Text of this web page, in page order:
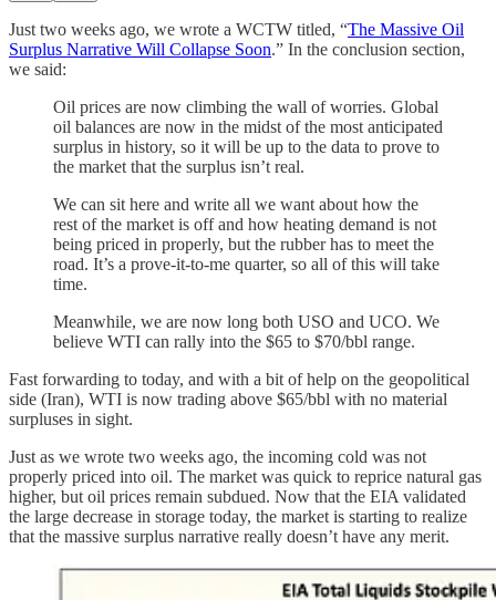
Just two weeks ago, we wrote a WCTW titled, “The Massive Oil
Surplus Narrative Will Collapse Soon.” In the conclusion section,
we said:
Oil prices are now climbing the wall of worries. Global
oil balances are now in the midst of the most anticipated
surplus in history, so it will be up to the data to prove to
the market that the surplus isn’t real.
We can sit here and write all we want about how the
rest of the market is off and how heating demand is not
being priced in properly, but the rubber has to meet the
road. It’s a prove-it-to-me quarter, so all of this will take
time.
Meanwhile, we are now long both USO and UCO. We
believe WTI can rally into the $65 to $70/bbl range.
Fast forwarding to today, and with a bit of help on the geopolitical
side (Iran), WTI is now trading above $65/bbl with no material
surpluses in sight.
Just as we wrote two weeks ago, the incoming cold was not
properly priced into oil. The market was quick to reprice natural gas
higher, but oil prices remain subdued. Now that the EIA validated
the large decrease in storage today, the market is starting to realize
that the massive surplus narrative really doesn’t have any merit.